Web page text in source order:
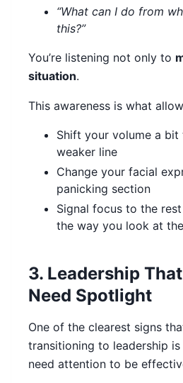
“What can I do from
this?”
You’re listening not only to
situation.
This awareness is what
Shift your volume a
weaker line
Change your facial
panicking section
Signal focus to the
the way you look at
3. Leadership That
Need Spotlight
One of the clearest signs
transitioning to leadership is
need attention to be